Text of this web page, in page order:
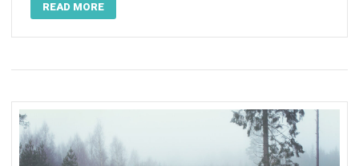
READ MORE